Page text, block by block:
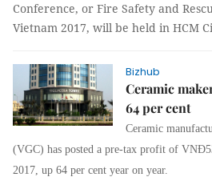
Conference, or Fire Safety and
Vietnam 2017, will be held in HCM
Bizhub
Ceramic
64 per cent
Ceramic
(VGC) has posted a pre-tax profit of
2017, up 64 per cent year on year.